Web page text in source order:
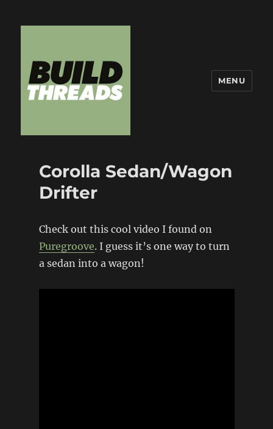
MENU
Corolla Sedan/Wagon
Drifter
Check out this cool video I found on
Puregroove. I guess it’s one way to turn
a sedan into a wagon!